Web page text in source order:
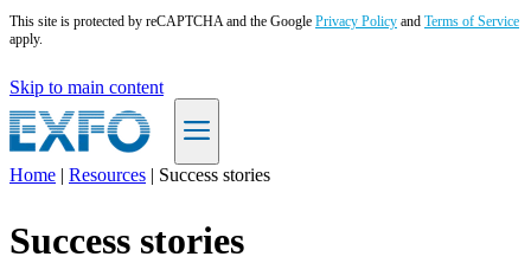
This site is protected by reCAPTCHA and the Google Privacy Policy and Terms of Service
apply.
Skip to main content
Products
Home | Resources | Success stories
Success stories